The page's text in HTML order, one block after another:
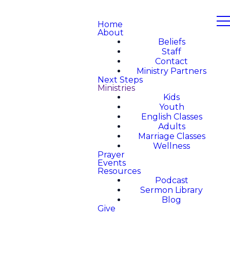
Home
About
Beliefs
Staff
Contact
Ministry Partners
Next Steps
Ministries
Kids
Youth
English Classes
Adults
Marriage Classes
Wellness
Prayer
Events
Resources
Podcast
Sermon Library
Blog
Give